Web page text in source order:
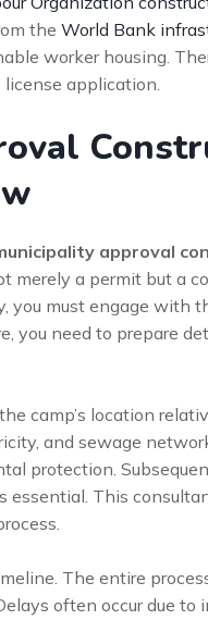
the World Bank
worker housing.
application.
approval
merely a permit but a
you must engage with
you need to prepare
camp’s location
and sewage
protection.
essential. This
The entire
often occur due